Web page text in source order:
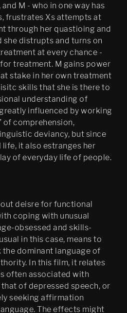
M - who in one way has
frustrates Xs attempts at
through her quastioing and
she distrupts and turns on
at every chance -
treatment. M gains power
stake in her own treatment
skills that she is there to
understanding of
influenced by working
of comprehension,
deviancy, but since
it also estranges her
of everyday life of people.
deisre for functional
coping with unusual
obsessed and skills-
in this case, means to
the dominant language of
In this film, it relates
often associated with
of depressed speech, or
seeking affirmation
The effects might